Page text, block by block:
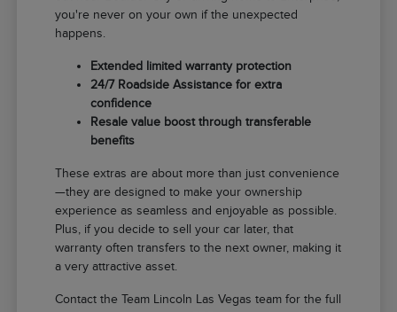
you're never on your own if the unexpected
happens.
Extended limited warranty protection
24/7 Roadside Assistance for extra
confidence
Resale value boost through transferable
benefits
These extras are about more than just convenience
—they are designed to make your ownership
experience as seamless and enjoyable as possible.
Plus, if you decide to sell your car later, that
warranty often transfers to the next owner, making it
a very attractive asset.
Contact the Team Lincoln Las Vegas team for the full